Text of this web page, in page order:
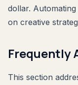
dollar.
on creative
Frequently
This section